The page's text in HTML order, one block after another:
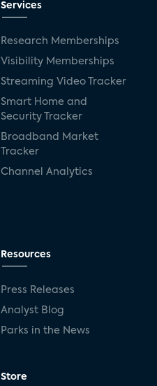
Services
Research Memberships
Visibility Memberships
Streaming Video Tracker
Smart Home and
Security Tracker
Broadband Market
Tracker
Channel Analytics
Resources
Press Releases
Analyst Blog
Parks in the News
Store